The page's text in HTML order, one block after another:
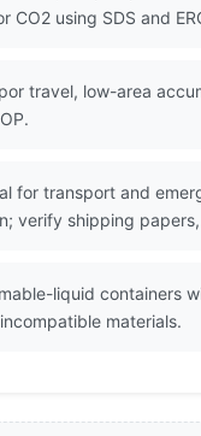
using SDS and
travel, low-area
for transport and
shipping
liquid containers
materials.